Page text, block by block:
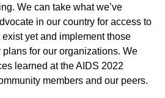
We can take what we’ve
in our country for access to
yet and implement those
for our organizations. We
learned at the AIDS 2022
members and our peers.